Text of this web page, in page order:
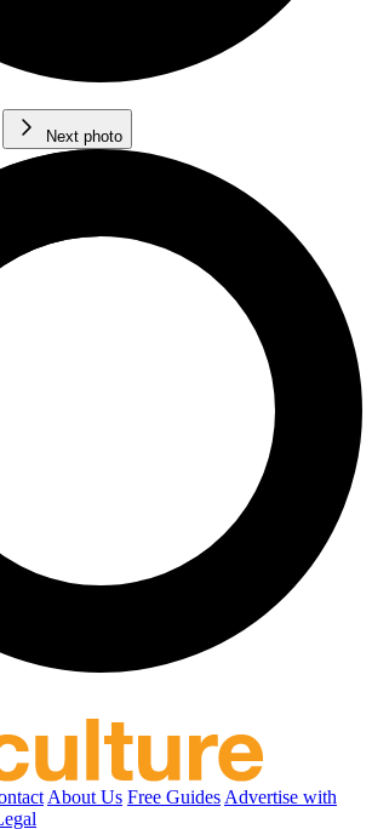
Next photo
About Us Free Guides Advertise with